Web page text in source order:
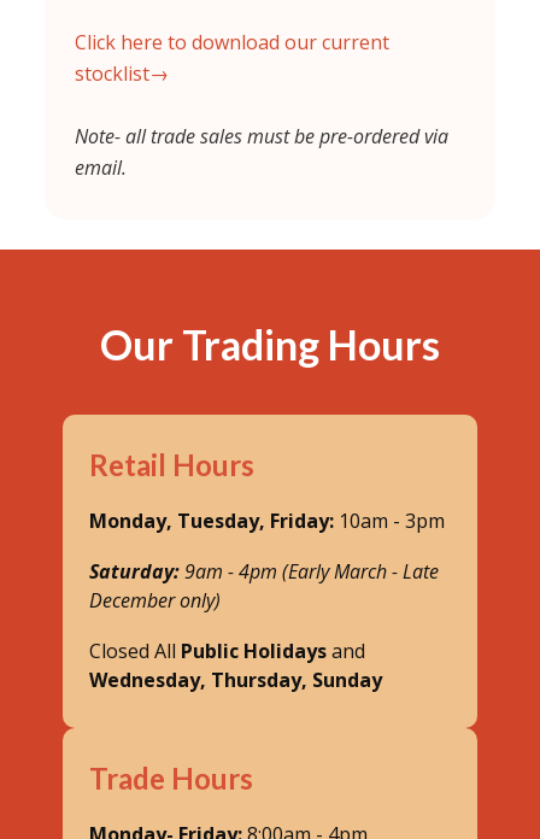
Click here to download our current
stocklist→
Note- all trade sales must be pre-ordered via
email.
Our Trading Hours
Retail Hours
Monday, Tuesday, Friday: 10am - 3pm
Saturday:9am - 4pm (Early March - Late
December only)
Closed All Public Holidaysand
Wednesday, Thursday, Sunday
Trade Hours